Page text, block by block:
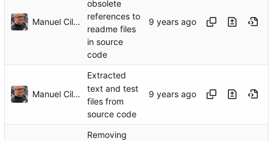
Manuel Cillero
obsolete
references to
readme files
in source
code
Manuel Cillero
Extracted
text and test
files from
source code
Removing